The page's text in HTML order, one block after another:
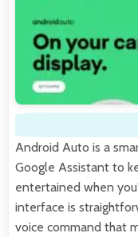
Android Auto is a
Google Assistant to
entertained when
interface is
voice command that